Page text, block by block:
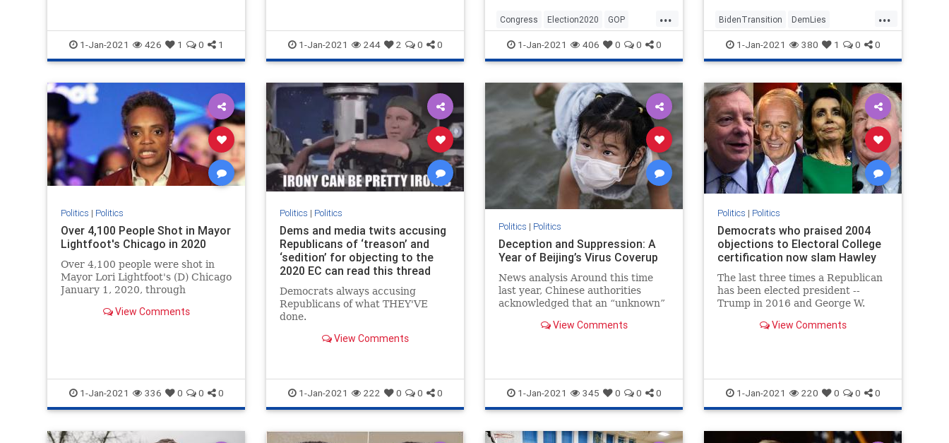
1-Jan-2021 426 1 0 1 1-Jan-2021 244 2 0 0
...
Congress Election2020 GOP
Politics StopTheSteal
TheConstitution
1-Jan-2021 406 0 0 0
...
BidenTransition DemLies
JoeBiden News Politics
1-Jan-2021 380 1 0 0
Politics | Politics
Over 4,100 People Shot in Mayor
Lightfoot's Chicago in 2020
Over 4,100 people were shot in
Mayor Lori Lightfoot's (D) Chicago
January 1, 2020, through
View Comments
1-Jan-2021 336 0 0 0
Politics | Politics
Dems and media twits accusing
Republicans of ‘treason’ and
‘sedition’ for objecting to the
2020 EC can read this thread
Democrats always accusing
Republicans of what THEY'VE
done.
View Comments
1-Jan-2021 222 0 0 0
Politics | Politics
Deception and Suppression: A
Year of Beijing’s Virus Coverup
News analysis Around this time
last year, Chinese authorities
acknowledged that an “unknown”
View Comments
1-Jan-2021 345 0 0 0
Politics | Politics
Democrats who praised 2004
objections to Electoral College
certification now slam Hawley
The last three times a Republican
has been elected president --
Trump in 2016 and George W.
Democrats in the House have
View Comments
1-Jan-2021 220 0 0 0